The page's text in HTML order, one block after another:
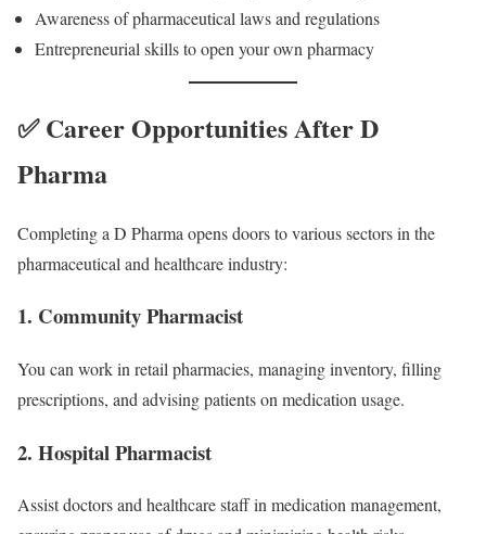
Awareness of pharmaceutical laws and regulations
Entrepreneurial skills to open your own pharmacy
✅ Career Opportunities After D
Pharma
Completing a D Pharma opens doors to various sectors in the
pharmaceutical and healthcare industry:
1. Community Pharmacist
You can work in retail pharmacies, managing inventory, filling
prescriptions, and advising patients on medication usage.
2. Hospital Pharmacist
Assist doctors and healthcare staff in medication management,